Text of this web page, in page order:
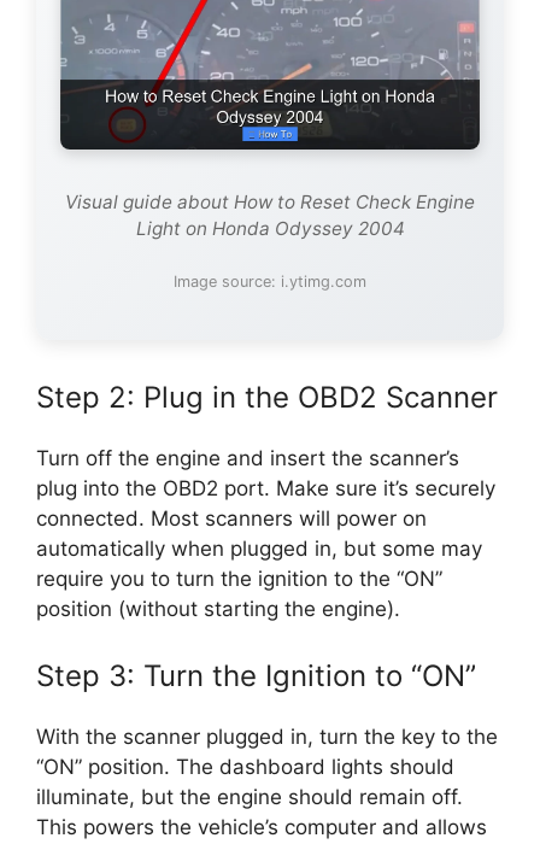
Visual guide about How to Reset Check Engine
Light on Honda Odyssey 2004
Image source: i.ytimg.com
Step 2: Plug in the OBD2 Scanner
Turn off the engine and insert the scanner’s
plug into the OBD2 port. Make sure it’s securely
connected. Most scanners will power on
automatically when plugged in, but some may
require you to turn the ignition to the “ON”
position (without starting the engine).
Step 3: Turn the Ignition to “ON”
With the scanner plugged in, turn the key to the
“ON” position. The dashboard lights should
illuminate, but the engine should remain off.
This powers the vehicle’s computer and allows